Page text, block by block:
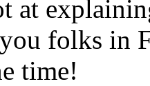
at
folks in
time!